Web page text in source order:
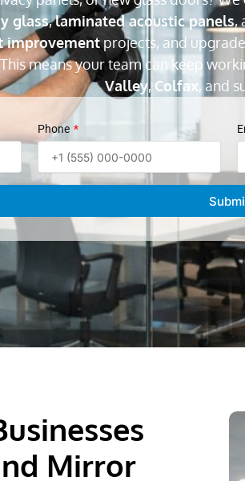
glass,laminated acoustic panels,
improvementprojects, and
means your team can keep
Valley, Colfax, and
Phone
Mirror